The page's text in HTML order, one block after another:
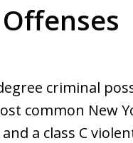
criminal
common New
a class C